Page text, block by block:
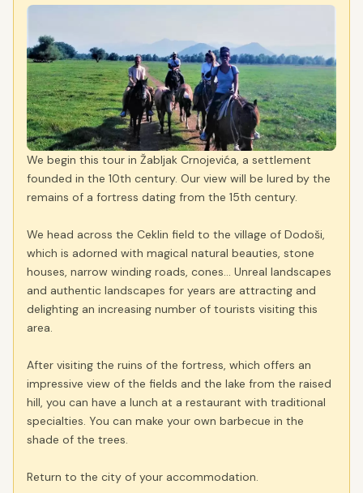
We begin this tour in Žabljak Crnojevića, a settlement
founded in the 10th century. Our view will be lured by the
remains of a fortress dating from the 15th century.
We head across the Ceklin field to the village of Dodoši,
which is adorned with magical natural beauties, stone
houses, narrow winding roads, cones… Unreal landscapes
and authentic landscapes for years are attracting and
delighting an increasing number of tourists visiting this
area.
After visiting the ruins of the fortress, which offers an
impressive view of the fields and the lake from the raised
hill, you can have a lunch at a restaurant with traditional
specialties. You can make your own barbecue in the
shade of the trees.
Return to the city of your accommodation.